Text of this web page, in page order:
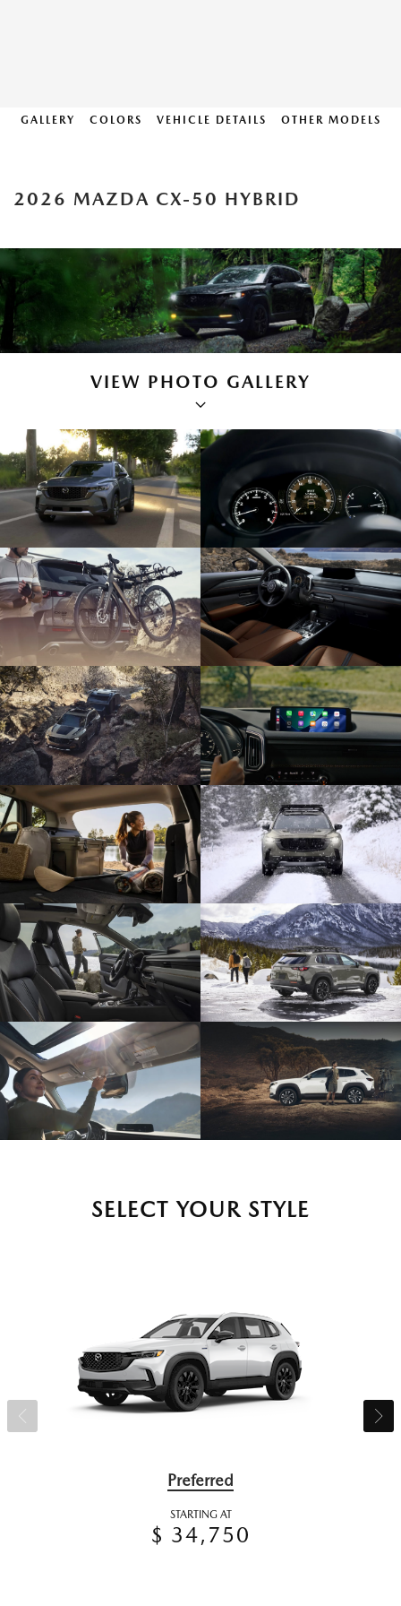
GALLERY COLORS VEHICLE DETAILS OTHER MODELS
2026 MAZDA CX-50 HYBRID
VIEW PHOTO GALLERY
SELECT YOUR STYLE
Preferred
STARTING AT
$ 34,750